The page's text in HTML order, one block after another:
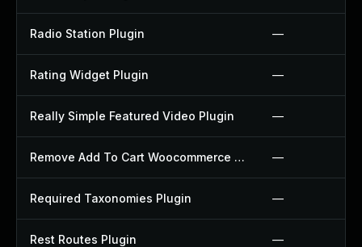
Radio Station Plugin —
Rating Widget Plugin —
Really Simple Featured Video Plugin —
Remove Add To Cart Woocommerce Plugin —
Required Taxonomies Plugin —
Rest Routes Plugin —